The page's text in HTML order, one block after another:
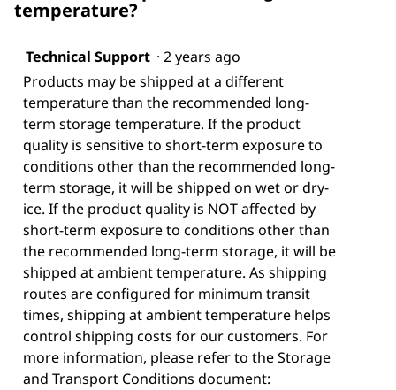
temperature?
Technical Support · 2 years ago
Products may be shipped at a different
temperature than the recommended long-
term storage temperature. If the product
quality is sensitive to short-term exposure to
conditions other than the recommended long-
term storage, it will be shipped on wet or dry-
ice. If the product quality is NOT affected by
short-term exposure to conditions other than
the recommended long-term storage, it will be
shipped at ambient temperature. As shipping
routes are configured for minimum transit
times, shipping at ambient temperature helps
control shipping costs for our customers. For
more information, please refer to the Storage
and Transport Conditions document: